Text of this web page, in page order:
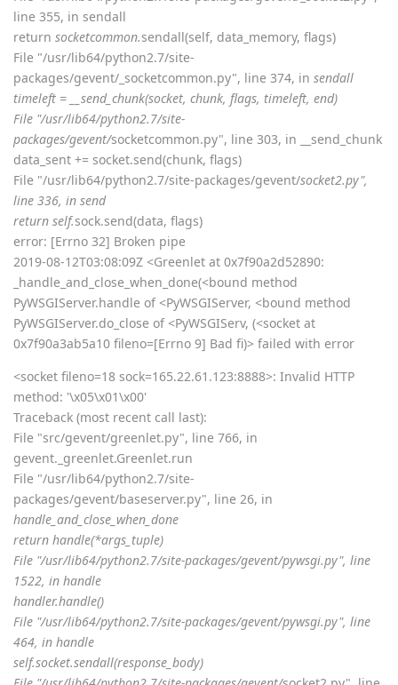
line 355, in sendall
return socketcommon.sendall(self, data_memory, flags)
File "/usr/lib64/python2.7/site-
packages/gevent/_socketcommon.py", line 374, in sendall
timeleft = __send_chunk(socket, chunk, flags, timeleft, end)
File "/usr/lib64/python2.7/site-
packages/gevent/socketcommon.py", line 303, in __send_chunk
data_sent += socket.send(chunk, flags)
File "/usr/lib64/python2.7/site-packages/gevent/socket2.py",
line 336, in send
return self.sock.send(data, flags)
error: [Errno 32] Broken pipe
2019-08-12T03:08:09Z <Greenlet at 0x7f90a2d52890:
_handle_and_close_when_done(<bound method
PyWSGIServer.handle of <PyWSGIServer, <bound method
PyWSGIServer.do_close of <PyWSGIServ, (<socket at
0x7f90a3ab5a10 fileno=[Errno 9] Bad fi)> failed with error
<socket fileno=18 sock=165.22.61.123:8888>: Invalid HTTP
method: '\x05\x01\x00'
Traceback (most recent call last):
File "src/gevent/greenlet.py", line 766, in
gevent._greenlet.Greenlet.run
File "/usr/lib64/python2.7/site-
packages/gevent/baseserver.py", line 26, in
handle_and_close_when_done
return handle(*args_tuple)
File "/usr/lib64/python2.7/site-packages/gevent/pywsgi.py", line
1522, in handle
handler.handle()
File "/usr/lib64/python2.7/site-packages/gevent/pywsgi.py", line
464, in handle
self.socket.sendall(response_body)